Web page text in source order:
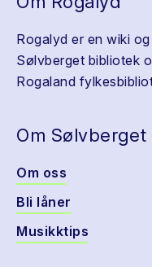
Rogalyd er en wiki
Sølvberget bibliotek
Rogaland
Om Sølvberget
Om oss
Bli låner
Musikktips